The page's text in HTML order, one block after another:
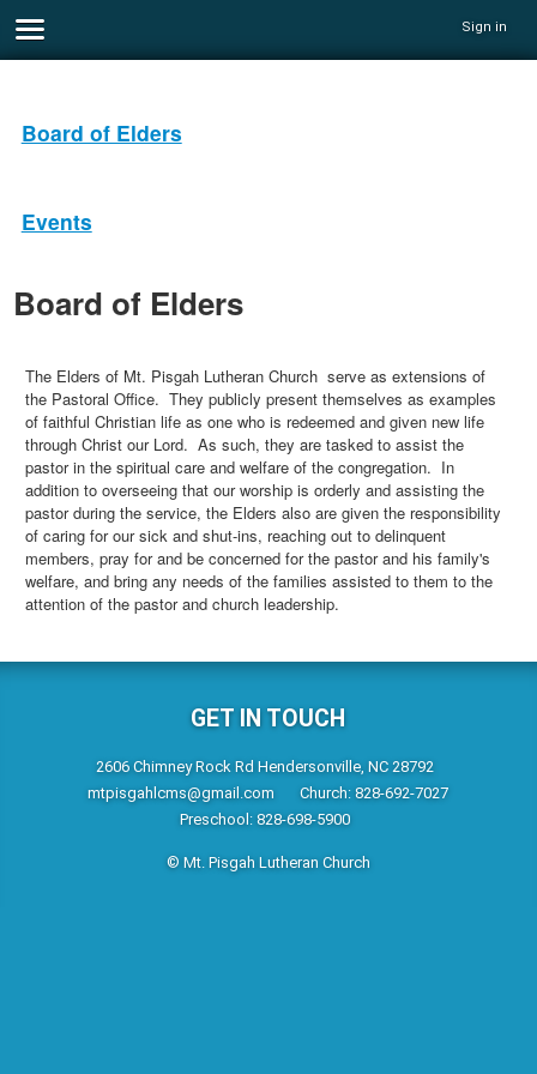
Sign in
Board of Elders
Events
Board of Elders
The Elders of Mt. Pisgah Lutheran Church serve as extensions of
the Pastoral Office. They publicly present themselves as examples
of faithful Christian life as one who is redeemed and given new life
through Christ our Lord. As such, they are tasked to assist the
pastor in the spiritual care and welfare of the congregation. In
addition to overseeing that our worship is orderly and assisting the
pastor during the service, the Elders also are given the responsibility
of caring for our sick and shut-ins, reaching out to delinquent
members, pray for and be concerned for the pastor and his family's
welfare, and bring any needs of the families assisted to them to the
attention of the pastor and church leadership.
GET IN TOUCH
2606 Chimney Rock Rd Hendersonville, NC 28792
mtpisgahlcms@gmail.com
Church: 828-692-7027
Preschool: 828-698-5900
© Mt. Pisgah Lutheran Church